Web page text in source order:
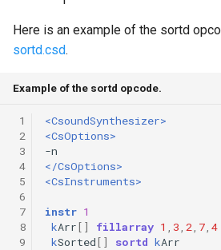
Environment Variables
Syntax of the Orchestra
Syntax of the Score
Here is an example of the sortd
sortd.csd.
Example of the sortd opcode.
1
2
3
4
5
6
7
8
9
<CsoundSynthesizer>
<CsOptions>
</CsOptions>
<CsInstruments>
instr 1
kArr[] fillarray 1 3 2 7 4
kSorted[] sortd kArr